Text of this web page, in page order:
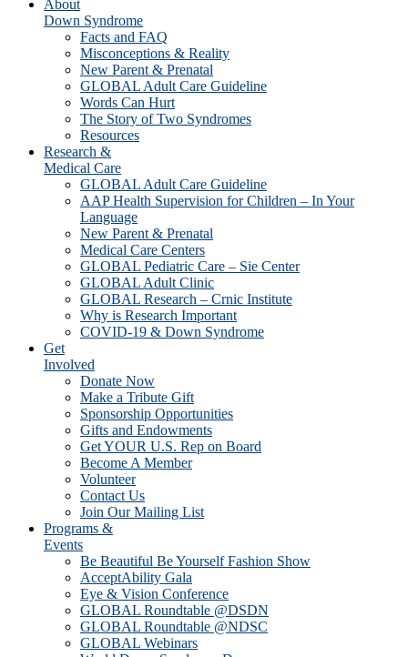
About
Down Syndrome
Facts and FAQ
Misconceptions & Reality
New Parent & Prenatal
GLOBAL Adult Care Guideline
Words Can Hurt
The Story of Two Syndromes
Resources
Research &
Medical Care
GLOBAL Adult Care Guideline
AAP Health Supervision for Children – In Your
Language
New Parent & Prenatal
Medical Care Centers
GLOBAL Pediatric Care – Sie Center
GLOBAL Adult Clinic
GLOBAL Research – Crnic Institute
Why is Research Important
COVID-19 & Down Syndrome
Get
Involved
Donate Now
Make a Tribute Gift
Sponsorship Opportunities
Gifts and Endowments
Get YOUR U.S. Rep on Board
Become A Member
Volunteer
Contact Us
Join Our Mailing List
Programs &
Events
Be Beautiful Be Yourself Fashion Show
AcceptAbility Gala
Eye & Vision Conference
GLOBAL Roundtable @DSDN
GLOBAL Roundtable @NDSC
GLOBAL Webinars